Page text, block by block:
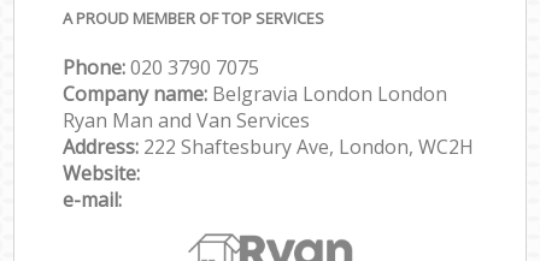
A PROUD MEMBER OF TOP SERVICES
Phone:‎‎‎020 3790 7075
Company name: Belgravia London London
Ryan Man and Van Services
Address: 222 Shaftesbury Ave, London, WC2H
Website:
e-mail: